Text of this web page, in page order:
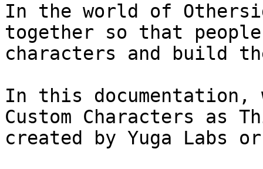
In the world of
together so that
characters and build
In this
Custom Characters as
created by Yuga Labs